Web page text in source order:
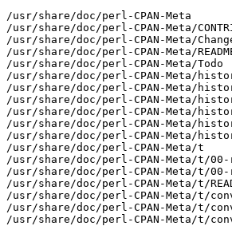
/usr/share/doc/perl-CPAN-Meta
/usr/share/doc/perl-CPAN-Meta/
/usr/share/doc/perl-CPAN-Meta/
/usr/share/doc/perl-CPAN-Meta/
/usr/share/doc/perl-CPAN-Meta/Todo
/usr/share/doc/perl-CPAN-Meta/
/usr/share/doc/perl-CPAN-Meta/
/usr/share/doc/perl-CPAN-Meta/
/usr/share/doc/perl-CPAN-Meta/
/usr/share/doc/perl-CPAN-Meta/
/usr/share/doc/perl-CPAN-Meta/
/usr/share/doc/perl-CPAN-Meta/t
/usr/share/doc/perl-CPAN-Meta/t/
/usr/share/doc/perl-CPAN-Meta/t/
/usr/share/doc/perl-CPAN-Meta/t/
/usr/share/doc/perl-CPAN-Meta/t/
/usr/share/doc/perl-CPAN-Meta/t/
/usr/share/doc/perl-CPAN-Meta/t/